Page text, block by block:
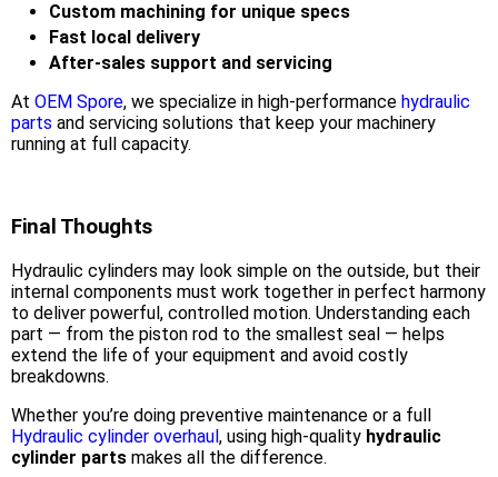
Custom machining for unique specs
Fast local delivery
After-sales support and servicing
At OEM Spore, we specialize in high-performance hydraulic
parts and servicing solutions that keep your machinery
running at full capacity.
Final Thoughts
Hydraulic cylinders may look simple on the outside, but their
internal components must work together in perfect harmony
to deliver powerful, controlled motion. Understanding each
part — from the piston rod to the smallest seal — helps
extend the life of your equipment and avoid costly
breakdowns.
Whether you’re doing preventive maintenance or a full
Hydraulic cylinder overhaul, using high-quality hydraulic
cylinder parts makes all the difference.